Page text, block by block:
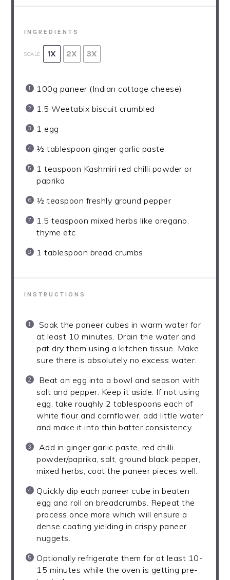
INGREDIENTS
SCALE 1X 2X 3X
100g paneer (Indian cottage cheese)
1.5 Weetabix biscuit crumbled
1 egg
½ tablespoon ginger garlic paste
1 teaspoon Kashmiri red chilli powder or
paprika
½ teaspoon freshly ground pepper
1.5 teaspoon mixed herbs like oregano,
thyme etc
1 tablespoon bread crumbs
INSTRUCTIONS
Soak the paneer cubes in warm water for
at least 10 minutes. Drain the water and
pat dry them using a kitchen tissue. Make
sure there is absolutely no excess water.
Beat an egg into a bowl and season with
salt and pepper. Keep it aside. If not using
egg, take roughly 2 tablespoons each of
white flour and cornflower, add little water
and make it into thin batter consistency.
Add in ginger garlic paste, red chilli
powder/paprika, salt, ground black pepper,
mixed herbs, coat the paneer pieces well.
Quickly dip each paneer cube in beaten
egg and roll on breadcrumbs. Repeat the
process once more which will ensure a
dense coating yielding in crispy paneer
nuggets.
Optionally refrigerate them for at least 10-
15 minutes while the oven is getting pre-